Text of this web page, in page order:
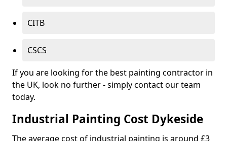
CITB
CSCS
If you are looking for the best painting contractor in
the UK, look no further - simply contact our team
today.
Industrial Painting Cost Dykeside
The average cost of industrial painting is around £3